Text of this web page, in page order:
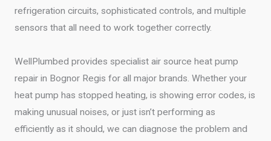
refrigeration circuits, sophisticated controls, and multiple
sensors that all need to work together correctly.
WellPlumbed provides specialist air source heat pump
repair in Bognor Regis for all major brands. Whether your
heat pump has stopped heating, is showing error codes, is
making unusual noises, or just isn’t performing as
efficiently as it should, we can diagnose the problem and